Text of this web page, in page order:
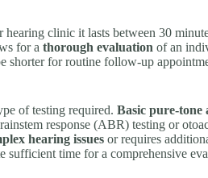
hearing clinic it lasts between 30
for a thorough evaluation of an
shorter for routine follow-up
of testing required. Basic pure-tone
response (ABR) testing or
hearing issues or requires
time for a comprehensive